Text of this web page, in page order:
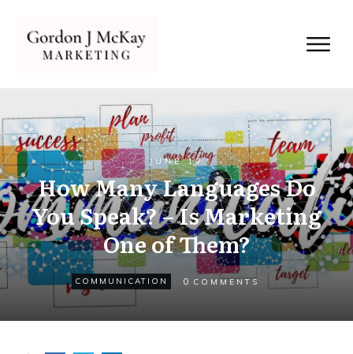
JUNE 19
How Many Languages Do
You Speak? – Is Marketing
One of Them?
COMMUNICATION 0 COMMENTS